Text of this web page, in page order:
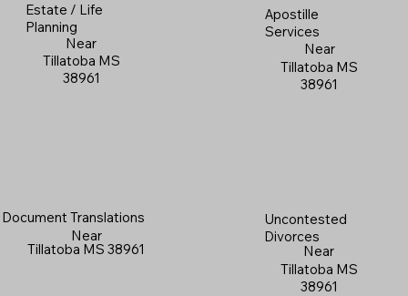
Estate / Life
Planning
Near
Tillatoba MS
38961
Apostille
Services
Near
Tillatoba MS
38961
Document Translations
Near
Tillatoba MS 38961
Uncontested
Divorces
Near
Tillatoba MS
38961